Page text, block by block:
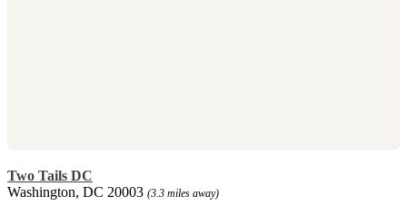
Two Tails DC
Washington, DC 20003 (3.3 miles away)